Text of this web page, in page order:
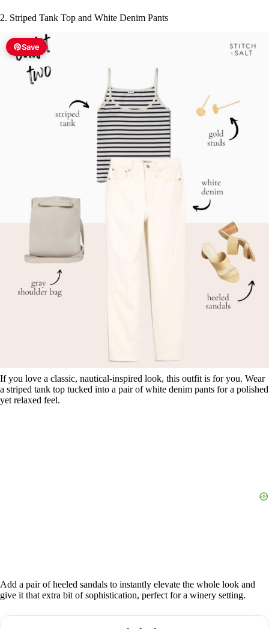
V
e
o
2. Striped Tank Top and White Denim Pants
Save
If you love a classic, nautical-inspired look, this outfit is for you. Wear
a striped tank top tucked into a pair of white denim pants for a polished
yet relaxed feel.
Add a pair of heeled sandals to instantly elevate the whole look and
give it that extra bit of sophistication, perfect for a winery setting.